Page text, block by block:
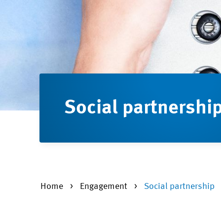
Social
Home Engagement Social partnership